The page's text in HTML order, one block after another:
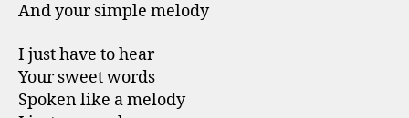
And your simple melody
I just have to hear
Your sweet words
Spoken like a melody